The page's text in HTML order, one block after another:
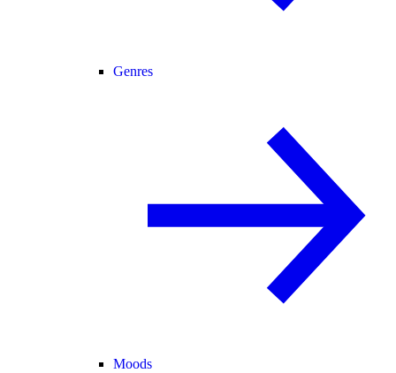
Genres
Moods